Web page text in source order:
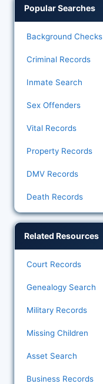
Popular Searches
Background Checks
Criminal Records
Inmate Search
Sex Offenders
Vital Records
Property Records
DMV Records
Death Records
Related Resources
Court Records
Genealogy Search
Military Records
Missing Children
Asset Search
Business Records